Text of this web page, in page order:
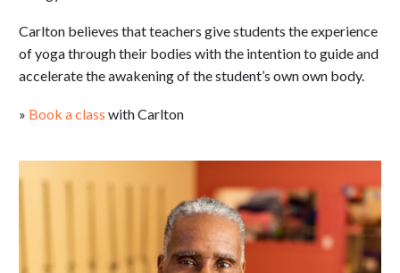
Carlton believes that teachers give students the experience
of yoga through their bodies with the intention to guide and
accelerate the awakening of the student’s own own body.
» Book a class with Carlton